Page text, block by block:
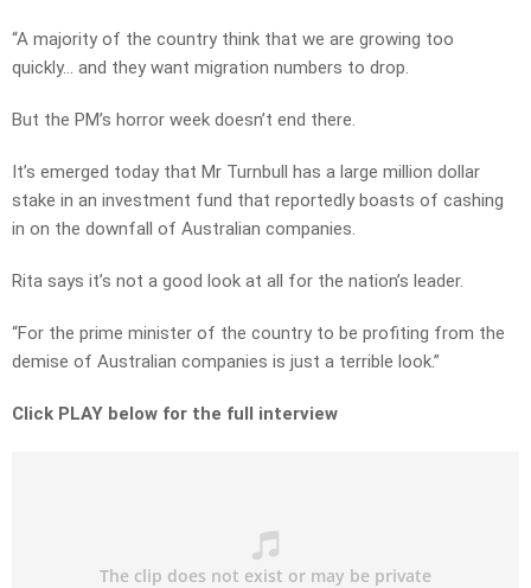
“A majority of the country think that we are growing too
quickly… and they want migration numbers to drop.
But the PM’s horror week doesn’t end there.
It’s emerged today that Mr Turnbull has a large million dollar
stake in an investment fund that reportedly boasts of cashing
in on the downfall of Australian companies.
Rita says it’s not a good look at all for the nation’s leader.
“For the prime minister of the country to be profiting from the
demise of Australian companies is just a terrible look.”
Click PLAY below for the full interview